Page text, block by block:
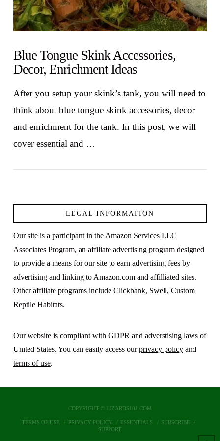
Blue Tongue Skink Accessories,
Decor, Enrichment Ideas
After you setup your skink’s tank, you will need to
think about blue tongue skink accessories, decor
and enrichment for the tank. In this post, we will
cover essential and …
LEGAL INFORMATION
Our site is a participant in the Amazon Services LLC
Associates Program, an affiliate advertising program designed
to provide a means for our site to earn advertising fees by
advertising and linking to Amazon.com and affilliated sites.
Other affiliate programs include Clickbank, Swell, Custom
Reptile Habitats.
Our website is compliant with GDPR and adverstising laws of
United States. You can easily access ourprivacy policyand
terms of use.
COPYRIGHT © LIZARDS101.COM
TERMS OF USE PRIVACY POLICY ESSENTIALS
SUBSCRIBE
SUPPORT